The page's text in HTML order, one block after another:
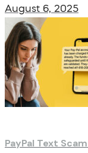
August 6, 2025
PayPal Text